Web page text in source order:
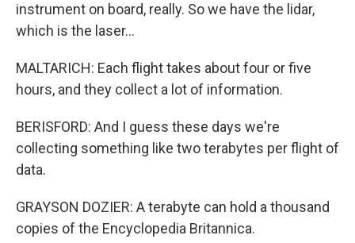
instrument on board, really. So we have the lidar,
which is the laser...
MALTARICH: Each flight takes about four or five
hours, and they collect a lot of information.
BERISFORD: And I guess these days we're
collecting something like two terabytes per flight of
data.
GRAYSON DOZIER: A terabyte can hold a thousand
copies of the Encyclopedia Britannica.